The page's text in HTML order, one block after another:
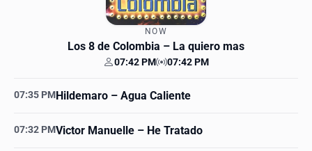
NOW
Los 8 de Colombia – La quiero mas
Your time
07:42 PM Station time
07:42 PM
07:35 PMHildemaro – Agua Caliente
07:32 PMVictor Manuelle – He Tratado